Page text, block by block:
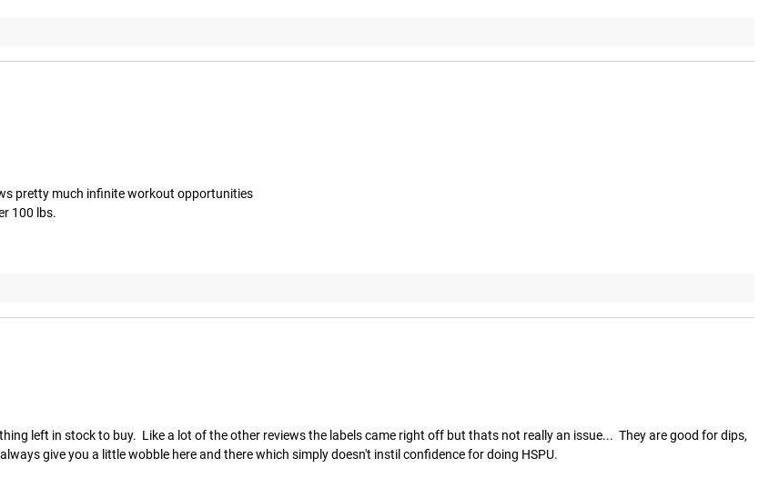
pretty much infinite workout opportunities
100 lbs.
left in stock to buy.  Like a lot of the other reviews the labels came right off but thats not really an issue...  They are good for dips,
give you a little wobble here and there which simply doesn't instil confidence for doing HSPU.